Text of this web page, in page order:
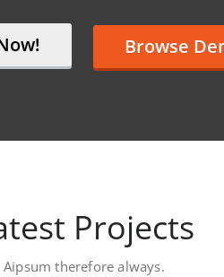
Browse
Projects
Aipsum therefore always.